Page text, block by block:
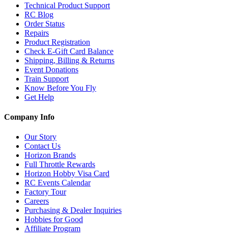
Technical Product Support
RC Blog
Order Status
Repairs
Product Registration
Check E-Gift Card Balance
Shipping, Billing & Returns
Event Donations
Train Support
Know Before You Fly
Get Help
Company Info
Our Story
Contact Us
Horizon Brands
Full Throttle Rewards
Horizon Hobby Visa Card
RC Events Calendar
Factory Tour
Careers
Purchasing & Dealer Inquiries
Hobbies for Good
Affiliate Program